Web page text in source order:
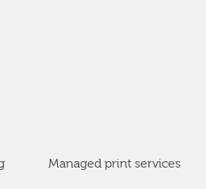
Managed print services